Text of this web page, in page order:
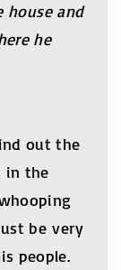
house and
he
out the
in the
be very
people.